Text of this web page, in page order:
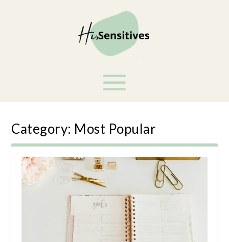
Category: Most Popular